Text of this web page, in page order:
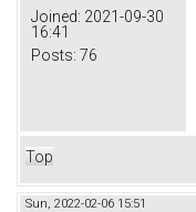
Joined: 2021-09-30
16:41
Posts: 76
Top
Sun, 2022-02-06 15:51